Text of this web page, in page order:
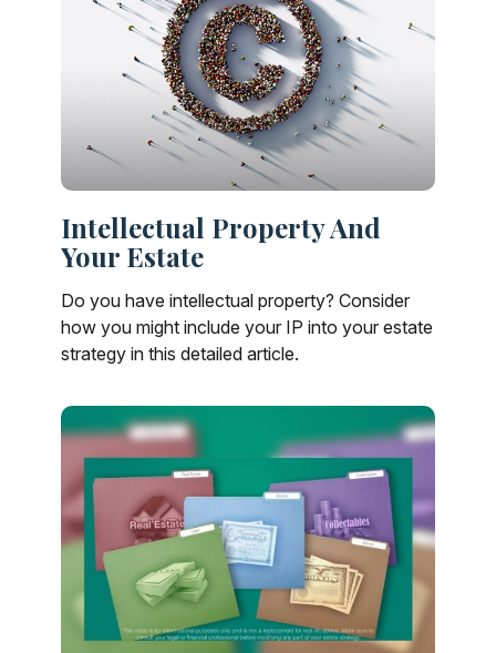
Intellectual Property And
Your Estate
Do you have intellectual property? Consider
how you might include your IP into your estate
strategy in this detailed article.